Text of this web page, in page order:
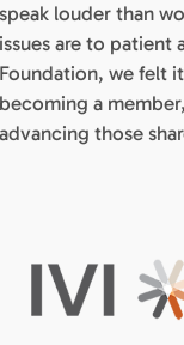
speak louder than
issues are to patient
Foundation, we felt
becoming a
advancing those